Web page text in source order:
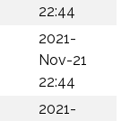
22:44
2021-
Nov-21
22:44
2021-